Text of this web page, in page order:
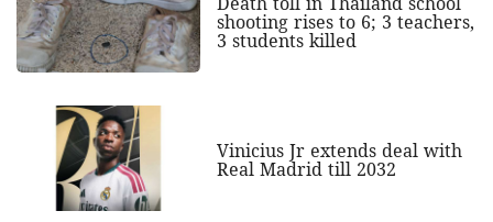
shooting rises to 6; 3 teachers,
3 students killed
Vinicius Jr extends deal with
Real Madrid till 2032